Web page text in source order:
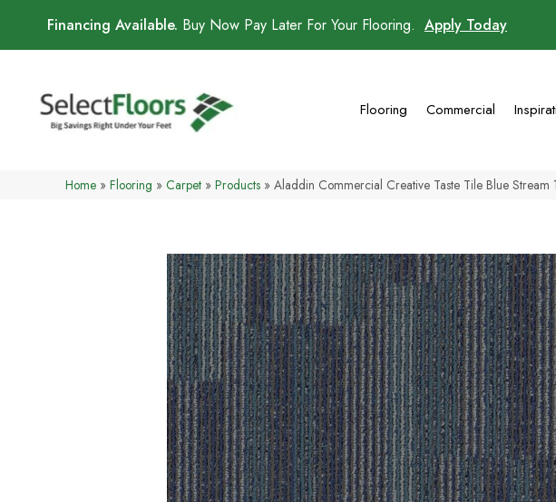
Financing Available. Buy Now Pay Later For Your Flooring. Apply Today
Flooring Commercial
Home » Flooring » Carpet » Products » Aladdin Commercial Creative Taste Tile Blue Stream